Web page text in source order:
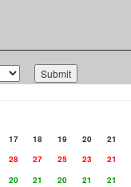
17 18 19 20
21
28 27 25 23
21
20 21 20 21
21